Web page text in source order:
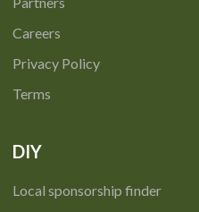
Careers
Privacy Policy
Terms
DIY
Local sponsorship finder